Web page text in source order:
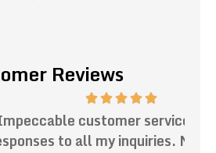
Reviews
service. Prompt
my inquiries. Mark has...